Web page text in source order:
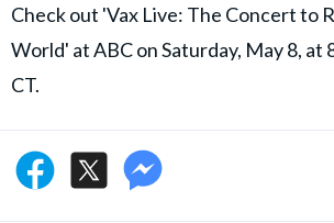
Check out 'Vax Live: The Concert to
World' at ABC on Saturday, May 8, at
CT.